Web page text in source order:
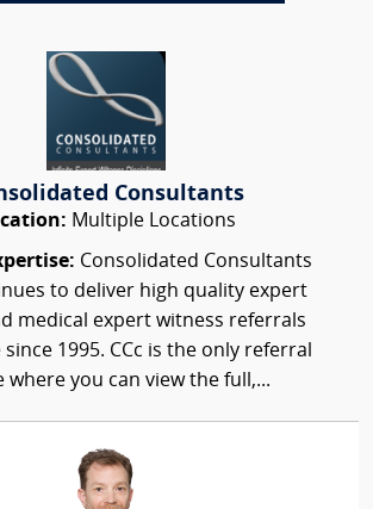
Consultants
Multiple Locations
Consolidated Consultants
to deliver high quality expert
medical expert witness referrals
1995. CCc is the only referral
where you can view the full,...